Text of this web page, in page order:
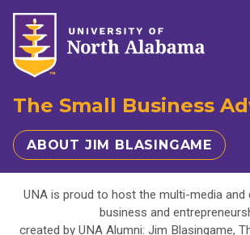
The Small Business
ABOUT JIM BLASINGAME
UNA is proud to host the multi-media and
business and
created by UNA Alumni: Jim Blasingame,